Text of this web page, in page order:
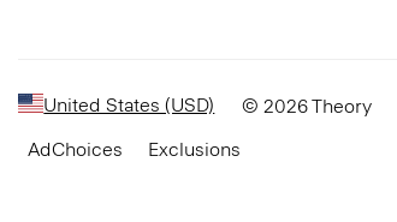
United States (USD) © 2026 Theory
AdChoices
Exclusions